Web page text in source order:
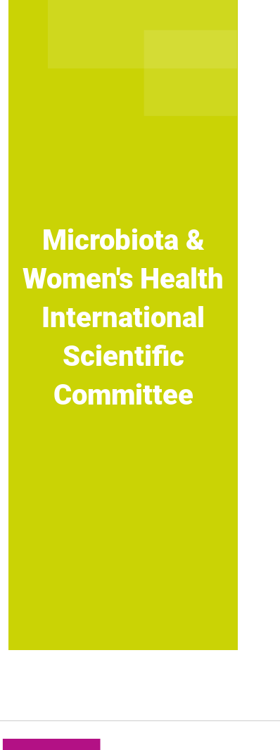
Microbiota &
Women's Health
International
Scientific
Committee